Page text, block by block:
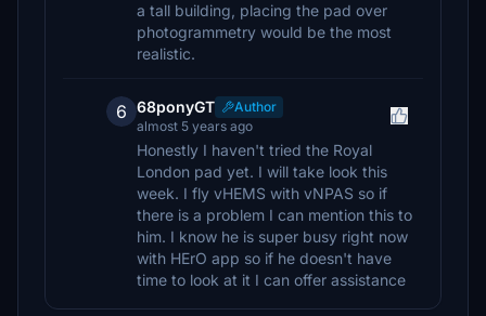
a tall building, placing the pad over
photogrammetry would be the most
realistic.
6 68ponyGT
Author
almost 5 years ago
Honestly I haven't tried the Royal
London pad yet. I will take look this
week. I fly vHEMS with vNPAS so if
there is a problem I can mention this to
him. I know he is super busy right now
with HErO app so if he doesn't have
time to look at it I can offer assistance